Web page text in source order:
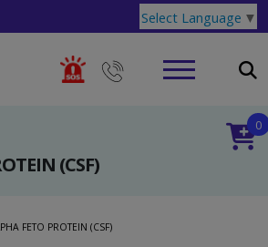
Select Language ▼
(CSF)
0
FETO PROTEIN (CSF)